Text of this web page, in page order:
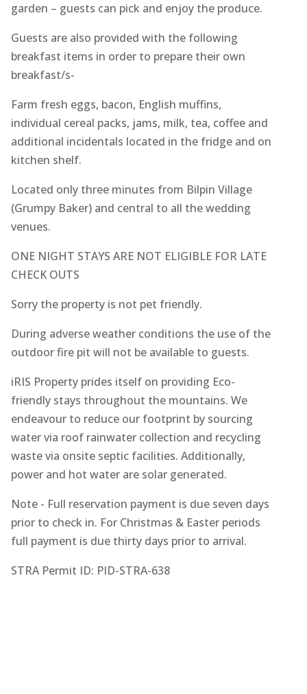
garden – guests can pick and enjoy the produce.
Guests are also provided with the following
breakfast items in order to prepare their own
breakfast/s-
Farm fresh eggs, bacon, English muffins,
individual cereal packs, jams, milk, tea, coffee and
additional incidentals located in the fridge and on
kitchen shelf.
Located only three minutes from Bilpin Village
(Grumpy Baker) and central to all the wedding
venues.
ONE NIGHT STAYS ARE NOT ELIGIBLE FOR LATE
CHECK OUTS
Sorry the property is not pet friendly.
During adverse weather conditions the use of the
outdoor fire pit will not be available to guests.
iRIS Property prides itself on providing Eco-
friendly stays throughout the mountains. We
endeavour to reduce our footprint by sourcing
water via roof rainwater collection and recycling
waste via onsite septic facilities. Additionally,
power and hot water are solar generated.
Note - Full reservation payment is due seven days
prior to check in. For Christmas & Easter periods
full payment is due thirty days prior to arrival.
STRA Permit ID: PID-STRA-638